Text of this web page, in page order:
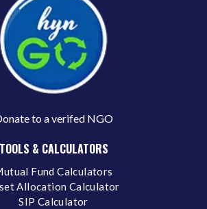
to a verifed NGO
TOOLS & CALCULATORS
Fund Calculators
Allocation Calculator
SIP Calculator